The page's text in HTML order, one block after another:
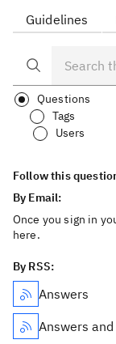
Guidelines
Questions
Tags
Users
Follow this
By Email:
Once you sign in
here.
By RSS:
Answers
Answers